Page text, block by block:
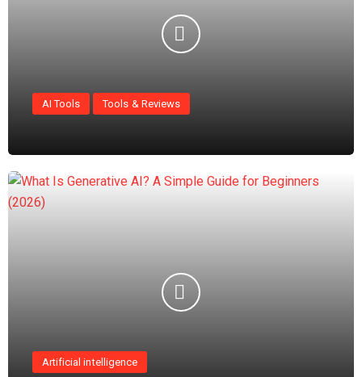
AI Tools Tools & Reviews
Artificial intelligence